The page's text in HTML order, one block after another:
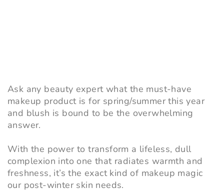
Ask any beauty expert what the must-have
makeup product is for spring/summer this year
and blush is bound to be the overwhelming
answer.
With the power to transform a lifeless, dull
complexion into one that radiates warmth and
freshness, it’s the exact kind of makeup magic
our post-winter skin needs.